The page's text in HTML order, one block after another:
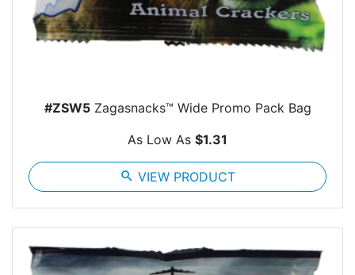
#ZSW5Zagasnacks™ Wide Promo Pack Bag
As Low As $1.31
search VIEW PRODUCT